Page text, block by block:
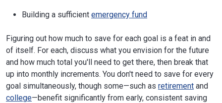
Building a sufficient emergency fund
Figuring out how much to save for each goal is a feat in and
of itself. For each, discuss what you envision for the future
and how much total you'll need to get there, then break that
up into monthly increments. You don't need to save for every
goal simultaneously, though some—such as retirement and
college—benefit significantly from early, consistent saving